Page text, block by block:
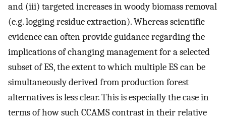
and (iii) targeted increases in woody biomass removal
(e.g. logging residue extraction). Whereas scientific
evidence can often provide guidance regarding the
implications of changing management for a selected
subset of ES, the extent to which multiple ES can be
simultaneously derived from production forest
alternatives is less clear. This is especially the case in
terms of how such CCAMS contrast in their relative